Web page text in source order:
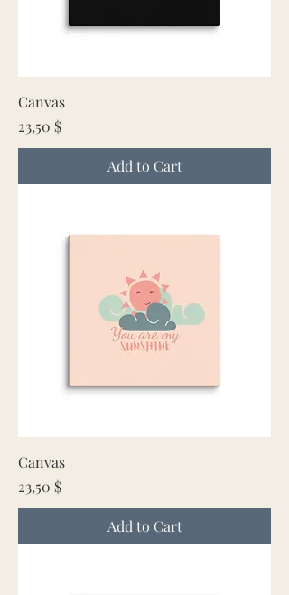
Canvas
Price
23,50 $
Add to Cart
Canvas
Price
23,50 $
Add to Cart